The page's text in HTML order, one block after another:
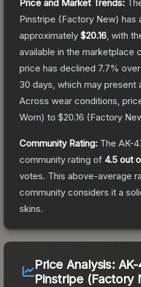
Price and Market Trends:
Pinstripe (Factory New) has
approximately $20.16 , with
available in the marketplace
price has declined 7.7%
30 days, which may present
Across wear conditions,
Worn) to $20.16 (Factory
Community Rating: The AK-
community rating of 4.5 out
votes. This above-average
community considers it a
skins.
Price Analysis:
Pinstripe (Factory